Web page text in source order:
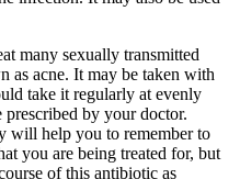
many sexually transmitted
as acne. It may be taken with
take it regularly at evenly
prescribed by your doctor.
will help you to remember to
you are being treated for, but
of this antibiotic as